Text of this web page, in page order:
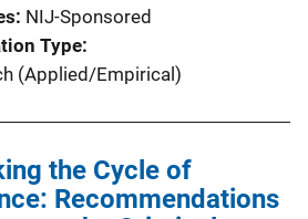
NIJ-Sponsored
Type
(Applied/Empirical)
the Cycle of
Recommendations